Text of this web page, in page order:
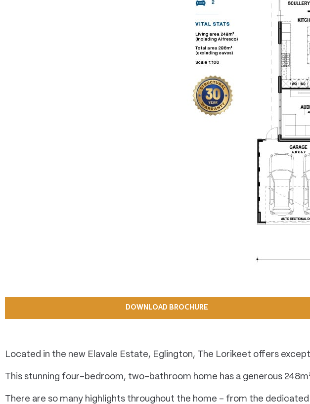
DOWNLOAD BROCHURE
Located in the new Elavale Estate, Eglington, The Lorikeet offers
This stunning four-bedroom, two-bathroom home has a generous
There are so many highlights throughout the home – from the